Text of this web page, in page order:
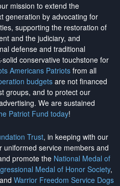
mission to extend the
generation by advocating for
supporting the restoration of
and the judiciary, and
defense and traditional
conservative touchstone for
Americans Patriotsfrom all
budgetsare not financed
groups, and to protect our
. We are sustained
Patriot Fund today!
Trust, in keeping with our
uniformed service members and
promote the National Medal of
Medal of Honor Society,
and Warrior Freedom Service Dogs